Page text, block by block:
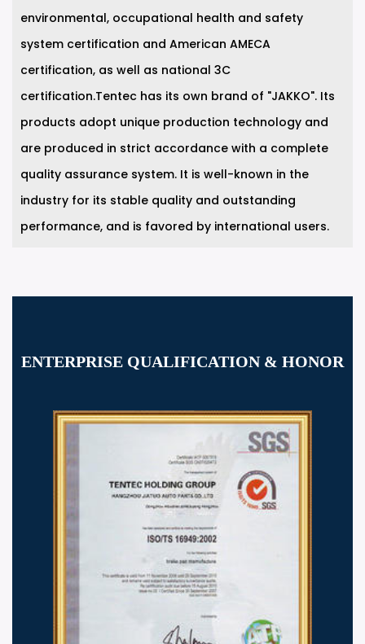
environmental, occupational health and safety
system certification and American AMECA
certification, as well as national 3C
certification.Tentec has its own brand of "JAKKO". Its
products adopt unique production technology and
are produced in strict accordance with a complete
quality assurance system. It is well-known in the
industry for its stable quality and outstanding
performance, and is favored by international users.
ENTERPRISE QUALIFICATION & HONOR